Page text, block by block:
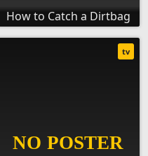
How to Catch a Dirtbag
tv